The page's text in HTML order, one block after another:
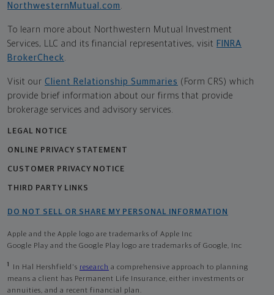
NorthwesternMutual.com
To learn more about Northwestern Mutual Investment
Services, LLC and its financial representatives, visit FINRA
BrokerCheck
Visit our Client Relationship Summaries (Form CRS) which
provide brief information about our firms that provide
brokerage services and advisory services.
LEGAL NOTICE
ONLINE PRIVACY STATEMENT
CUSTOMER PRIVACY NOTICE
THIRD PARTY LINKS
DO NOT SELL OR SHARE MY PERSONAL INFORMATION
Apple and the Apple logo are trademarks of Apple Inc
Google Play and the Google Play logo are trademarks of Google, Inc
1 In Hal Hershfield's research a comprehensive approach to planning
means a client has Permanent Life Insurance, either investments or
annuities, and a recent financial plan.